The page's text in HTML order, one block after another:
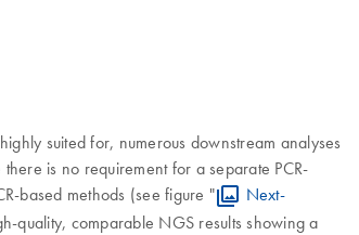
suited for, numerous downstream analyses
is no requirement for a separate PCR-
based methods (see figure "
Next-
quality, comparable NGS results showing a